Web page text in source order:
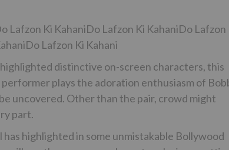
Lafzon Ki KahaniDo Lafzon Ki KahaniDo Lafzon
Lafzon Ki Kahani
distinctive on-screen characters, this
plays the adoration enthusiasm of
uncovered. Other than the pair, crowd might
part.
highlighted in some unmistakable Bollywood